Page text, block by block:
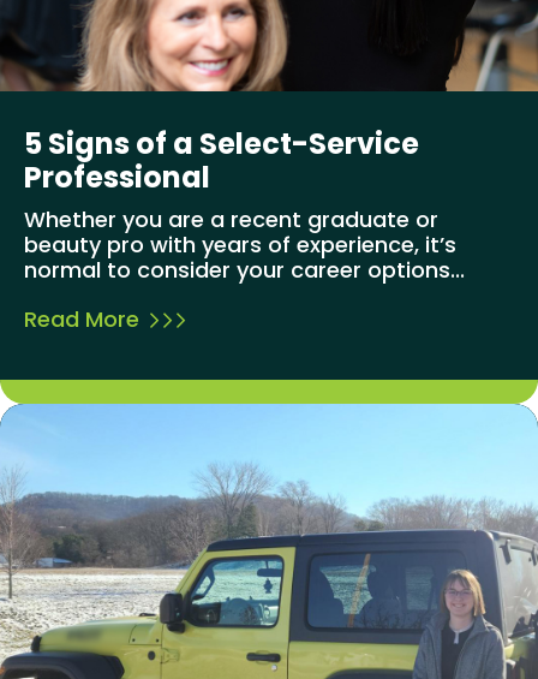
5 Signs of a Select-Service
Professional
Whether you are a recent graduate or
beauty pro with years of experience, it’s
normal to consider your career options...
Read More